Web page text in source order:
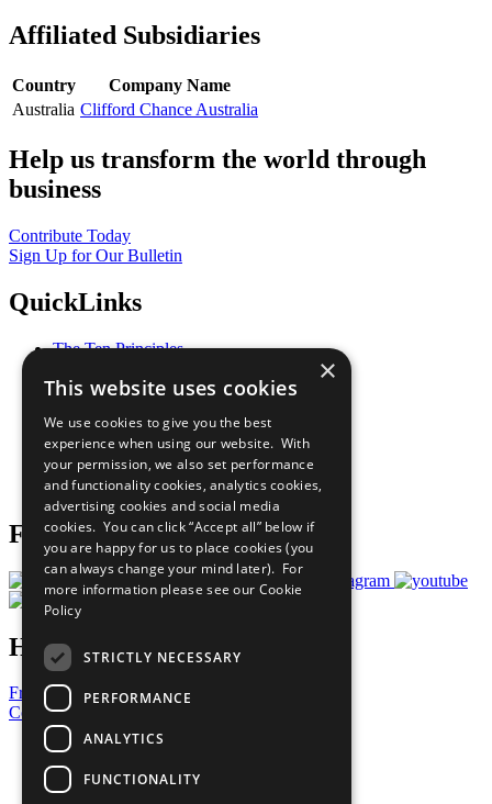
Affiliated Subsidiaries
Country
Company Name
Australia Clifford Chance Australia
Help us transform the world through
business
Contribute Today
Sign Up for Our Bulletin
QuickLinks
The Ten Principles
Our Participants
What You Can Do
Careers & Opportunities
Join Now
Prepare your CoP
Follow Us
Have a Question?
Frequently Asked Questions
Contact Us
United Nations
Privacy Policy
Cookies Policy
×
This website uses cookies
We use cookies to give you the best
experience when using our website. With
your permission, we also set performance
and functionality cookies, analytics cookies,
advertising cookies and social media
cookies. You can click “Accept all” below if
you are happy for us to place cookies (you
can always change your mind later). For
more information please see our Cookie
Policy
STRICTLY NECESSARY
PERFORMANCE
ANALYTICS
FUNCTIONALITY